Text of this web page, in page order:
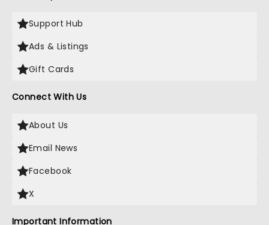
Support Hub
Ads & Listings
Gift Cards
Connect With Us
About Us
Email News
Facebook
X
Important Information